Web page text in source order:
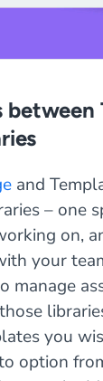
between
and
– one
on,
your
manage
you
option